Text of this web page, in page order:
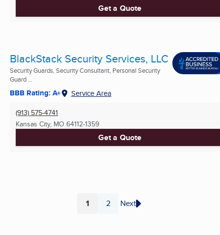
Get a Quote
BlackStack Security Services, LLC
Security Guards, Security Consultant, Personal Security
Guard ...
BBB Rating: A+ Service Area
(913) 575-4741
Kansas City, MO 64112-1359
Get a Quote
Page
1 Page
2 Next